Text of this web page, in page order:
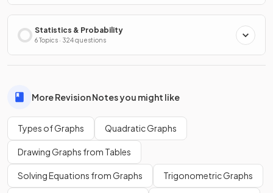
Statistics & Probability
6 Topics · 324 questions
More Revision Notes you might like
Types of Graphs Quadratic Graphs
Drawing Graphs from Tables
Solving Equations from Graphs Trigonometric Graphs